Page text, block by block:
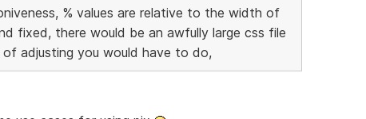
% values are relative to the width of
fixed, there would be an awfully large css file
adjusting you would have to do,